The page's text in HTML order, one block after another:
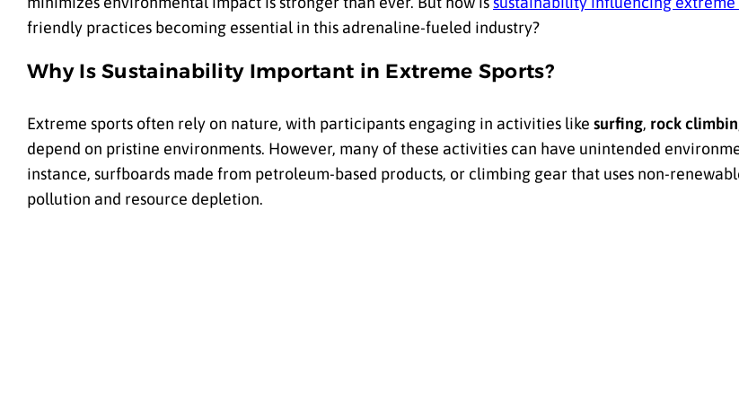
friendly practices becoming essential in this adrenaline-fueled industry?
Why Is Sustainability Important in Extreme Sports?
Extreme sports often rely on nature, with participants engaging in activities like surfing, rock
depend on pristine environments. However, many of these activities can have unintended
instance, surfboards made from petroleum-based products, or climbing gear that uses non-
pollution and resource depletion.